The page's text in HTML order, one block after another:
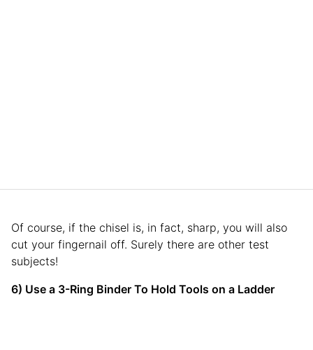
Of course, if the chisel is, in fact, sharp, you will also
cut your fingernail off. Surely there are other test
subjects!
6) Use a 3-Ring Binder To Hold Tools on a Ladder